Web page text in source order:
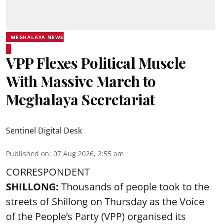
MEGHALAYA NEWS
VPP Flexes Political Muscle
With Massive March to
Meghalaya Secretariat
Sentinel Digital Desk
Published on: 07 Aug 2026, 2:55 am
CORRESPONDENT
SHILLONG: Thousands of people took to the
streets of Shillong on Thursday as the Voice
of the People’s Party (VPP) organised its